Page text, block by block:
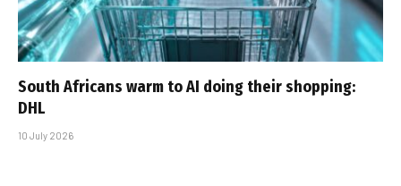
South Africans warm to AI doing their shopping:
DHL
10 July 2026